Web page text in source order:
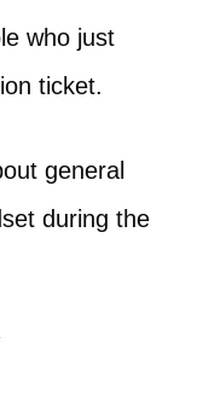
who just
ticket.
general
during the